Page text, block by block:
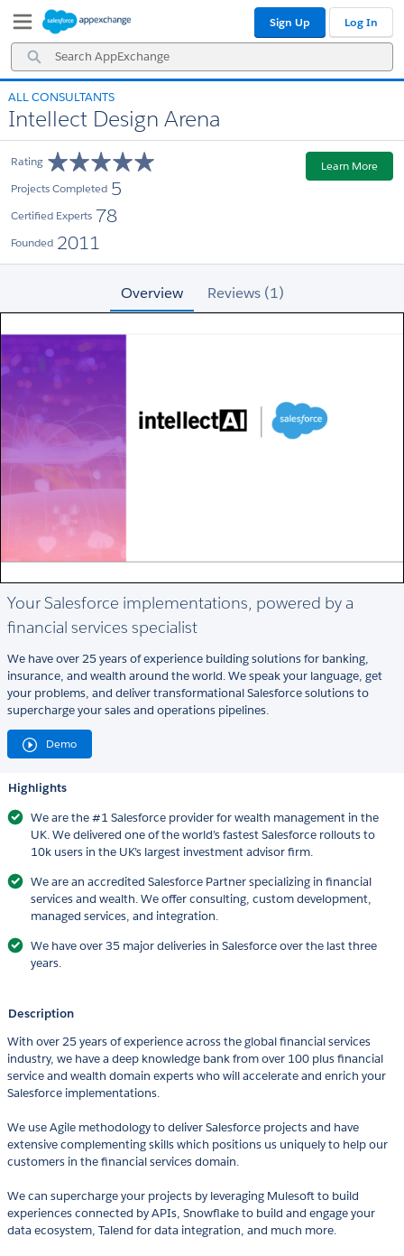
Navigation
Main
Content
Search
AppExchange
Sign Up Log In
ALL CONSULTANTS
Intellect Design Arena
Rating
Projects Completed 5
Certified Experts 78
Founded 2011
Learn More
Overview Reviews (1)
Your Salesforce implementations, powered by a
financial services specialist
We have over 25 years of experience building solutions for banking,
insurance, and wealth around the world. We speak your language, get
your problems, and deliver transformational Salesforce solutions to
supercharge your sales and operations pipelines.
Demo
Highlights
We are the #1 Salesforce provider for wealth management in the
UK. We delivered one of the world’s fastest Salesforce rollouts to
10k users in the UK’s largest investment advisor firm.
We are an accredited Salesforce Partner specializing in financial
services and wealth. We offer consulting, custom development,
managed services, and integration.
We have over 35 major deliveries in Salesforce over the last three
years.
Description
With over 25 years of experience across the global financial services
industry, we have a deep knowledge bank from over 100 plus financial
service and wealth domain experts who will accelerate and enrich your
Salesforce implementations.
We use Agile methodology to deliver Salesforce projects and have
extensive complementing skills which positions us uniquely to help our
customers in the financial services domain.
We can supercharge your projects by leveraging Mulesoft to build
experiences connected by APIs, Snowflake to build and engage your
data ecosystem, Talend for data integration, and much more.